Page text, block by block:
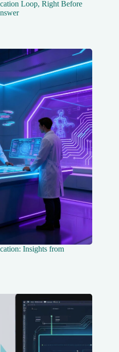
Loop, Right Before
Insights from